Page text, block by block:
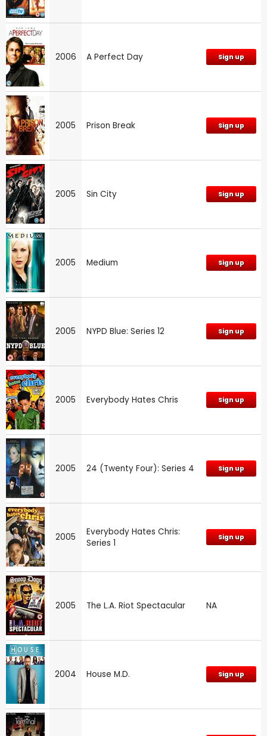
2006 A Perfect Day Sign up
2005 Prison Break Sign up
2005 Sin City Sign up
2005 Medium Sign up
2005 NYPD Blue: Series 12 Sign up
2005 Everybody Hates Chris Sign up
2005 24 (Twenty Four): Series 4 Sign up
2005
Everybody Hates Chris:
Series 1
Sign up
2005 The L.A. Riot Spectacular NA
2004 House M.D. Sign up